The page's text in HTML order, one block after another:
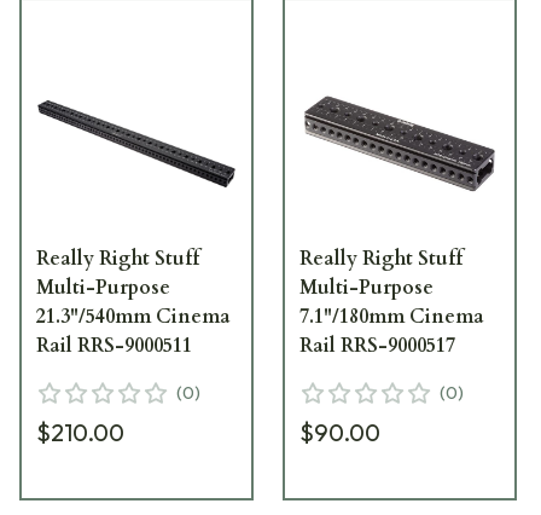
Really Right Stuff
Multi-Purpose
21.3"/540mm Cinema
Rail RRS-9000511
(0)
$210.00
Really Right Stuff
Multi-Purpose
7.1"/180mm Cinema
Rail RRS-9000517
(0)
$90.00